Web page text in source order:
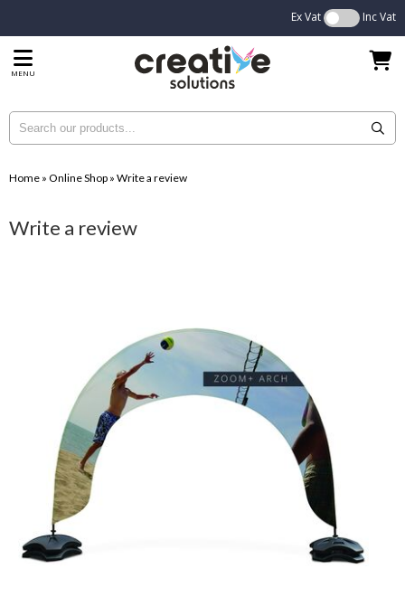
Ex Vat Inc Vat
MENU
Home » Online Shop » Write a review
Write a review